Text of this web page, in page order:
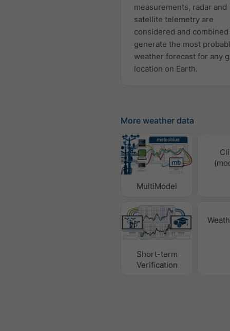
measurements, radar and
satellite telemetry are
considered and
generate the most
weather forecast for any
location on Earth.
More weather data
MultiModel
Short-term
Verification